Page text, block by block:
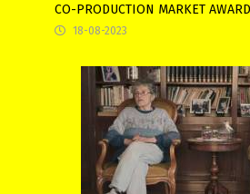
CO-PRODUCTION MARKET
18-08-2023